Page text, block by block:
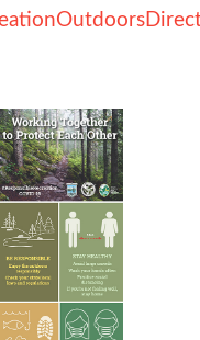
Outdoors